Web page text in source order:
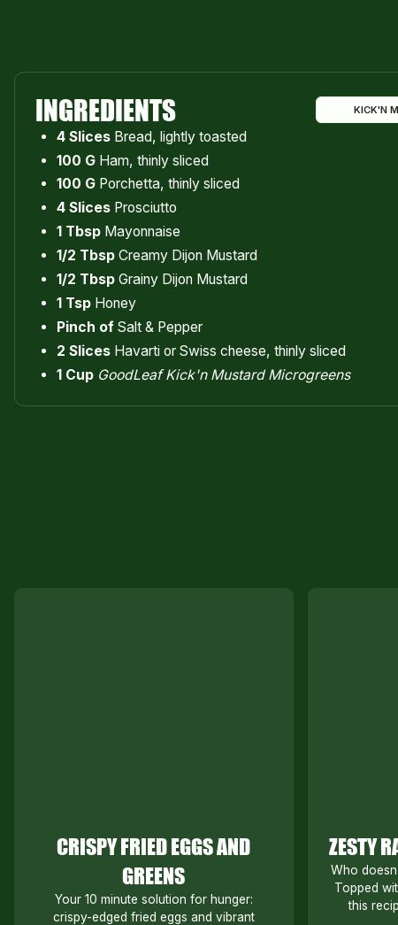
INGREDIENTS KICK'N
4 SlicesBread, lightly toasted
100 GHam, thinly sliced
100 GPorchetta, thinly sliced
4 SlicesProsciutto
1 TbspMayonnaise
1/2 TbspCreamy Dijon Mustard
1/2 TbspGrainy Dijon Mustard
1 TspHoney
Pinch ofSalt & Pepper
2 SlicesHavarti or Swiss cheese, thinly sliced
1 Cup GoodLeaf Kick'n Mustard Microgreens
CRISPY FRIED EGGS AND
GREENS
Your 10 minute solution for hunger:
crispy-edged fried eggs and vibrant
ZESTY
Who
Topped
this